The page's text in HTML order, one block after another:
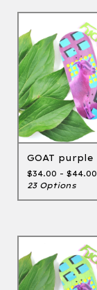
GOAT purple
$34.00 - $44.00
23 Options